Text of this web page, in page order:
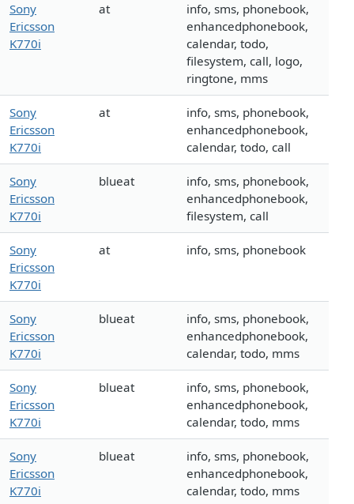
Sony
Ericsson
K770i
at
info, sms, phonebook,
enhancedphonebook,
calendar, todo,
filesystem, call, logo,
ringtone, mms
Sony
Ericsson
K770i
at
info, sms, phonebook,
enhancedphonebook,
calendar, todo, call
Sony
Ericsson
K770i
blueat
info, sms, phonebook,
enhancedphonebook,
filesystem, call
Sony
Ericsson
K770i
at info, sms, phonebook
Sony
Ericsson
K770i
blueat
info, sms, phonebook,
enhancedphonebook,
calendar, todo, mms
Sony
Ericsson
K770i
blueat
info, sms, phonebook,
enhancedphonebook,
calendar, todo, mms
Sony
Ericsson
K770i
blueat
info, sms, phonebook,
enhancedphonebook,
calendar, todo, mms